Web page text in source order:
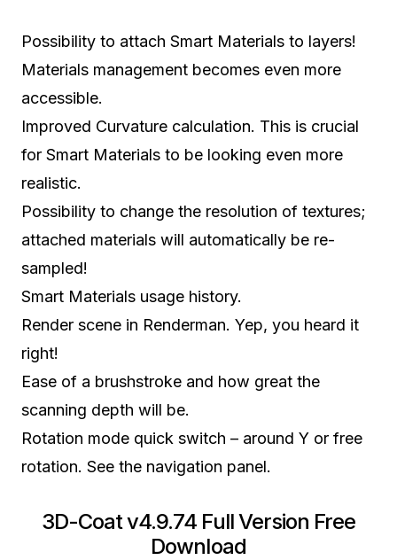
Possibility to attach Smart Materials to layers!
Materials management becomes even more
accessible.
Improved Curvature calculation. This is crucial
for Smart Materials to be looking even more
realistic.
Possibility to change the resolution of textures;
attached materials will automatically be re-
sampled!
Smart Materials usage history.
Render scene in Renderman. Yep, you heard it
right!
Ease of a brushstroke and how great the
scanning depth will be.
Rotation mode quick switch – around Y or free
rotation. See the navigation panel.
3D-Coat v4.9.74 Full Version Free
Download